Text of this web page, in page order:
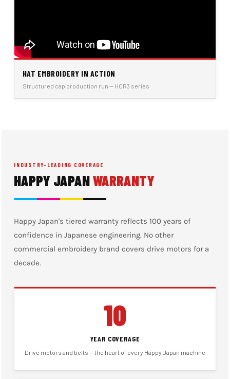
HAT EMBROIDERY IN ACTION
Structured cap production run — HCR3 series
INDUSTRY-LEADING COVERAGE
HAPPY JAPANWARRANTY
Happy Japan's tiered warranty reflects 100 years of
confidence in Japanese engineering. No other
commercial embroidery brand covers drive motors for a
decade.
10
YEAR COVERAGE
Drive motors and belts — the heart of every Happy Japan machine